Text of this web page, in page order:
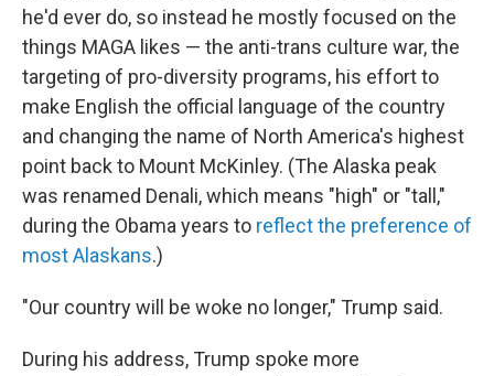
he'd ever do, so instead he mostly focused on the
things MAGA likes — the anti-trans culture war, the
targeting of pro-diversity programs, his effort to
make English the official language of the country
and changing the name of North America's highest
point back to Mount McKinley. (The Alaska peak
was renamed Denali, which means "high" or "tall,"
during the Obama years to reflect the preference of
most Alaskans.)
"Our country will be woke no longer," Trump said.
During his address, Trump spoke more